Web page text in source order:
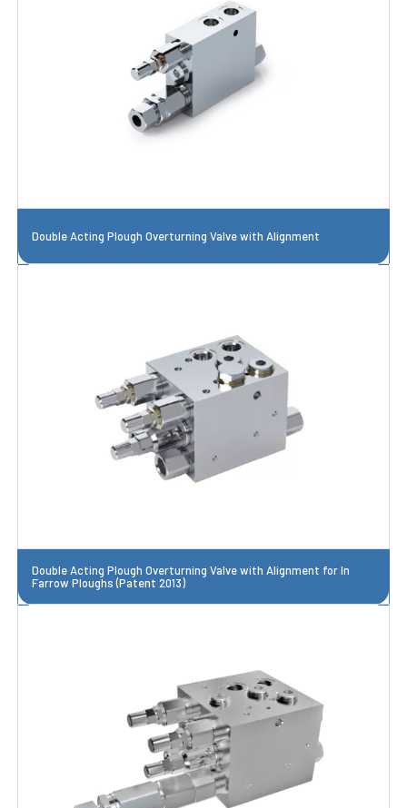
Double Acting Plough Overturning Valve with Alignment
Double Acting Plough Overturning Valve with Alignment for In
Farrow Ploughs (Patent 2013)